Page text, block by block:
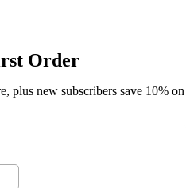
Order
plus new subscribers save 10% on